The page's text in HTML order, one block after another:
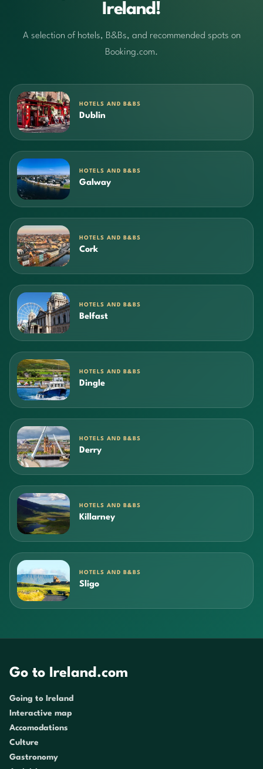
Ireland!
A selection of hotels, B&Bs, and recommended spots on
Booking.com.
HOTELS AND B&BS
Dublin
HOTELS AND B&BS
Galway
HOTELS AND B&BS
Cork
HOTELS AND B&BS
Belfast
HOTELS AND B&BS
Dingle
HOTELS AND B&BS
Derry
HOTELS AND B&BS
Killarney
HOTELS AND B&BS
Sligo
Go to Ireland.com
Going to Ireland
Interactive map
Accomodations
Culture
Gastronomy